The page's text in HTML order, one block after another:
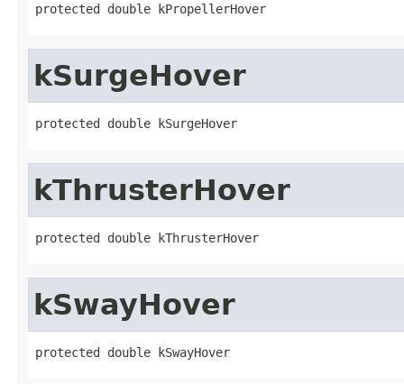
protected double kPropellerHover
kSurgeHover
protected double kSurgeHover
kThrusterHover
protected double kThrusterHover
kSwayHover
protected double kSwayHover